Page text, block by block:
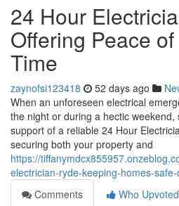
24 Hour
Offering Peace
Time
zaynofsi123418 52 days ago
When an unforeseen electrical
the night or during a hectic
support of a reliable 24 Hour
securing both your property and
https://
electrician-ryde-keeping-homes-
Comments
Who Upvoted